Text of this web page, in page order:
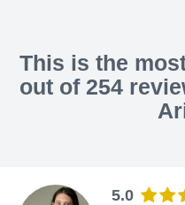
This is the
out of 254
5.0